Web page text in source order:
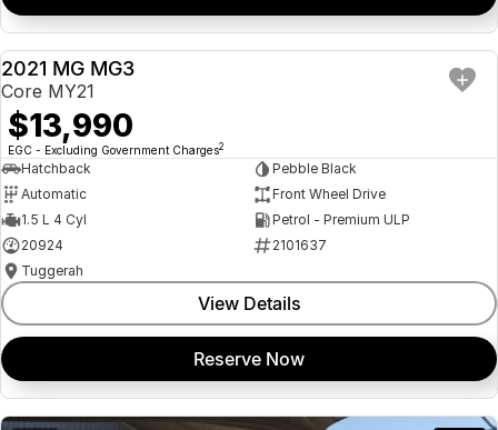
USED
2021 MG MG3
Core MY21
$13,990
EGC - Excluding Government Charges2
Hatchback
Pebble Black
Automatic
Front Wheel Drive
1.5 L 4 Cyl
Petrol - Premium ULP
20924
2101637
Tuggerah
View Details
Reserve Now